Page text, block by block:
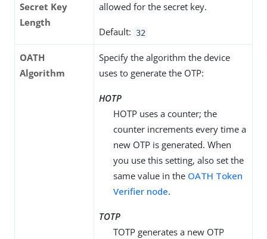
Secret Key
Length
allowed for the secret key.
Default: 32
OATH
Algorithm
Specify the algorithm the device
uses to generate the OTP:
HOTP
HOTP uses a counter; the
counter increments every time a
new OTP is generated. When
you use this setting, also set the
same value in the OATH Token
Verifier node.
TOTP
TOTP generates a new OTP